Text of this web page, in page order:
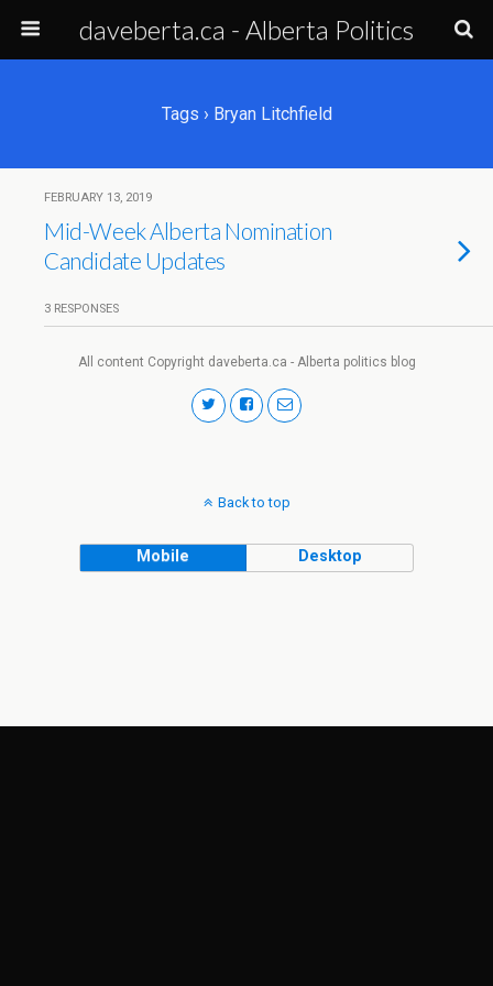
daveberta.ca - Alberta Politics
Tags › Bryan Litchfield
FEBRUARY 13, 2019
Mid-Week Alberta Nomination
Candidate Updates
3 RESPONSES
All content Copyright daveberta.ca - Alberta politics blog
Back to top
Mobile Desktop